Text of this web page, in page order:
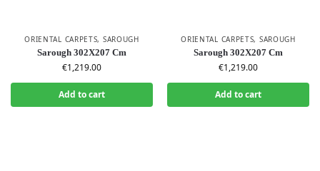
ORIENTAL CARPETS, SAROUGH
Sarough 302X207 Cm
€1,219.00
Add to cart
ORIENTAL CARPETS, SAROUGH
Sarough 302X207 Cm
€1,219.00
Add to cart